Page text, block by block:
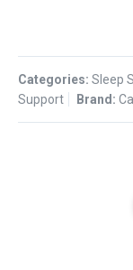
quantity
Categories: Sleep
Support
Brand: